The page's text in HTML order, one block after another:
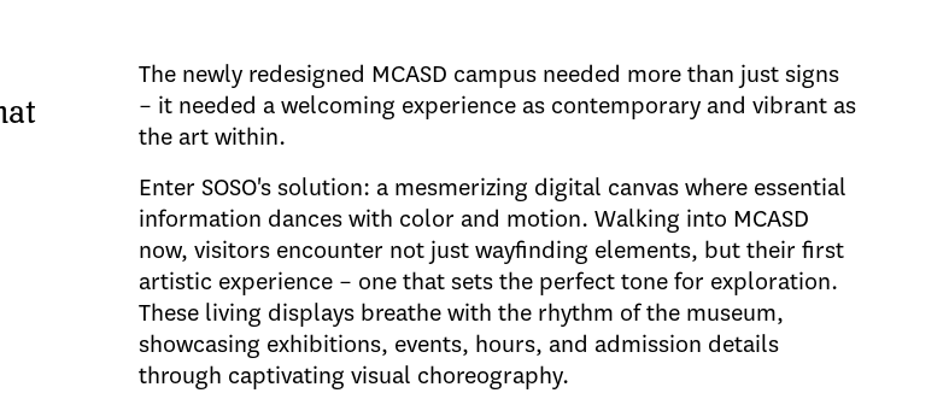
The newly redesigned MCASD campus needed more than just signs
– it needed a welcoming experience as contemporary and vibrant as
the art within.
Enter SOSO's solution: a mesmerizing digital canvas where essential
information dances with color and motion. Walking into MCASD
now, visitors encounter not just wayfinding elements, but their first
artistic experience – one that sets the perfect tone for exploration.
These living displays breathe with the rhythm of the museum,
showcasing exhibitions, events, hours, and admission details
through captivating visual choreography.